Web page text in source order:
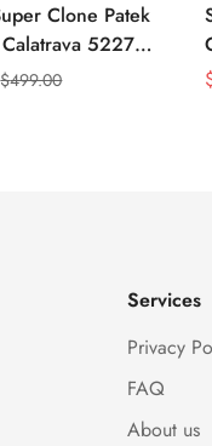
Clone Patek
5227G-
Black Dial
$499.00
Services
Privacy
FAQ
About us